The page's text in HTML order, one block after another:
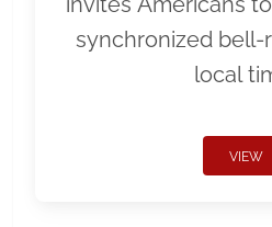
synchronized bell-
local
VIEW